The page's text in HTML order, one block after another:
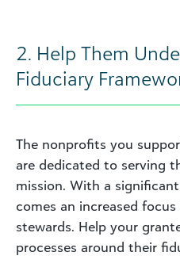
2. Help Them
Fiduciary
The nonprofits you
are dedicated to serving
mission. With a
comes an increased
stewards. Help your
processes around their